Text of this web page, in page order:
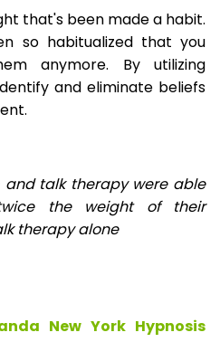
that's been made a habit.
so habitualized that you
anymore. By utilizing
and eliminate beliefs
talk therapy were able
the weight of their
therapy alone
New York Hypnosis